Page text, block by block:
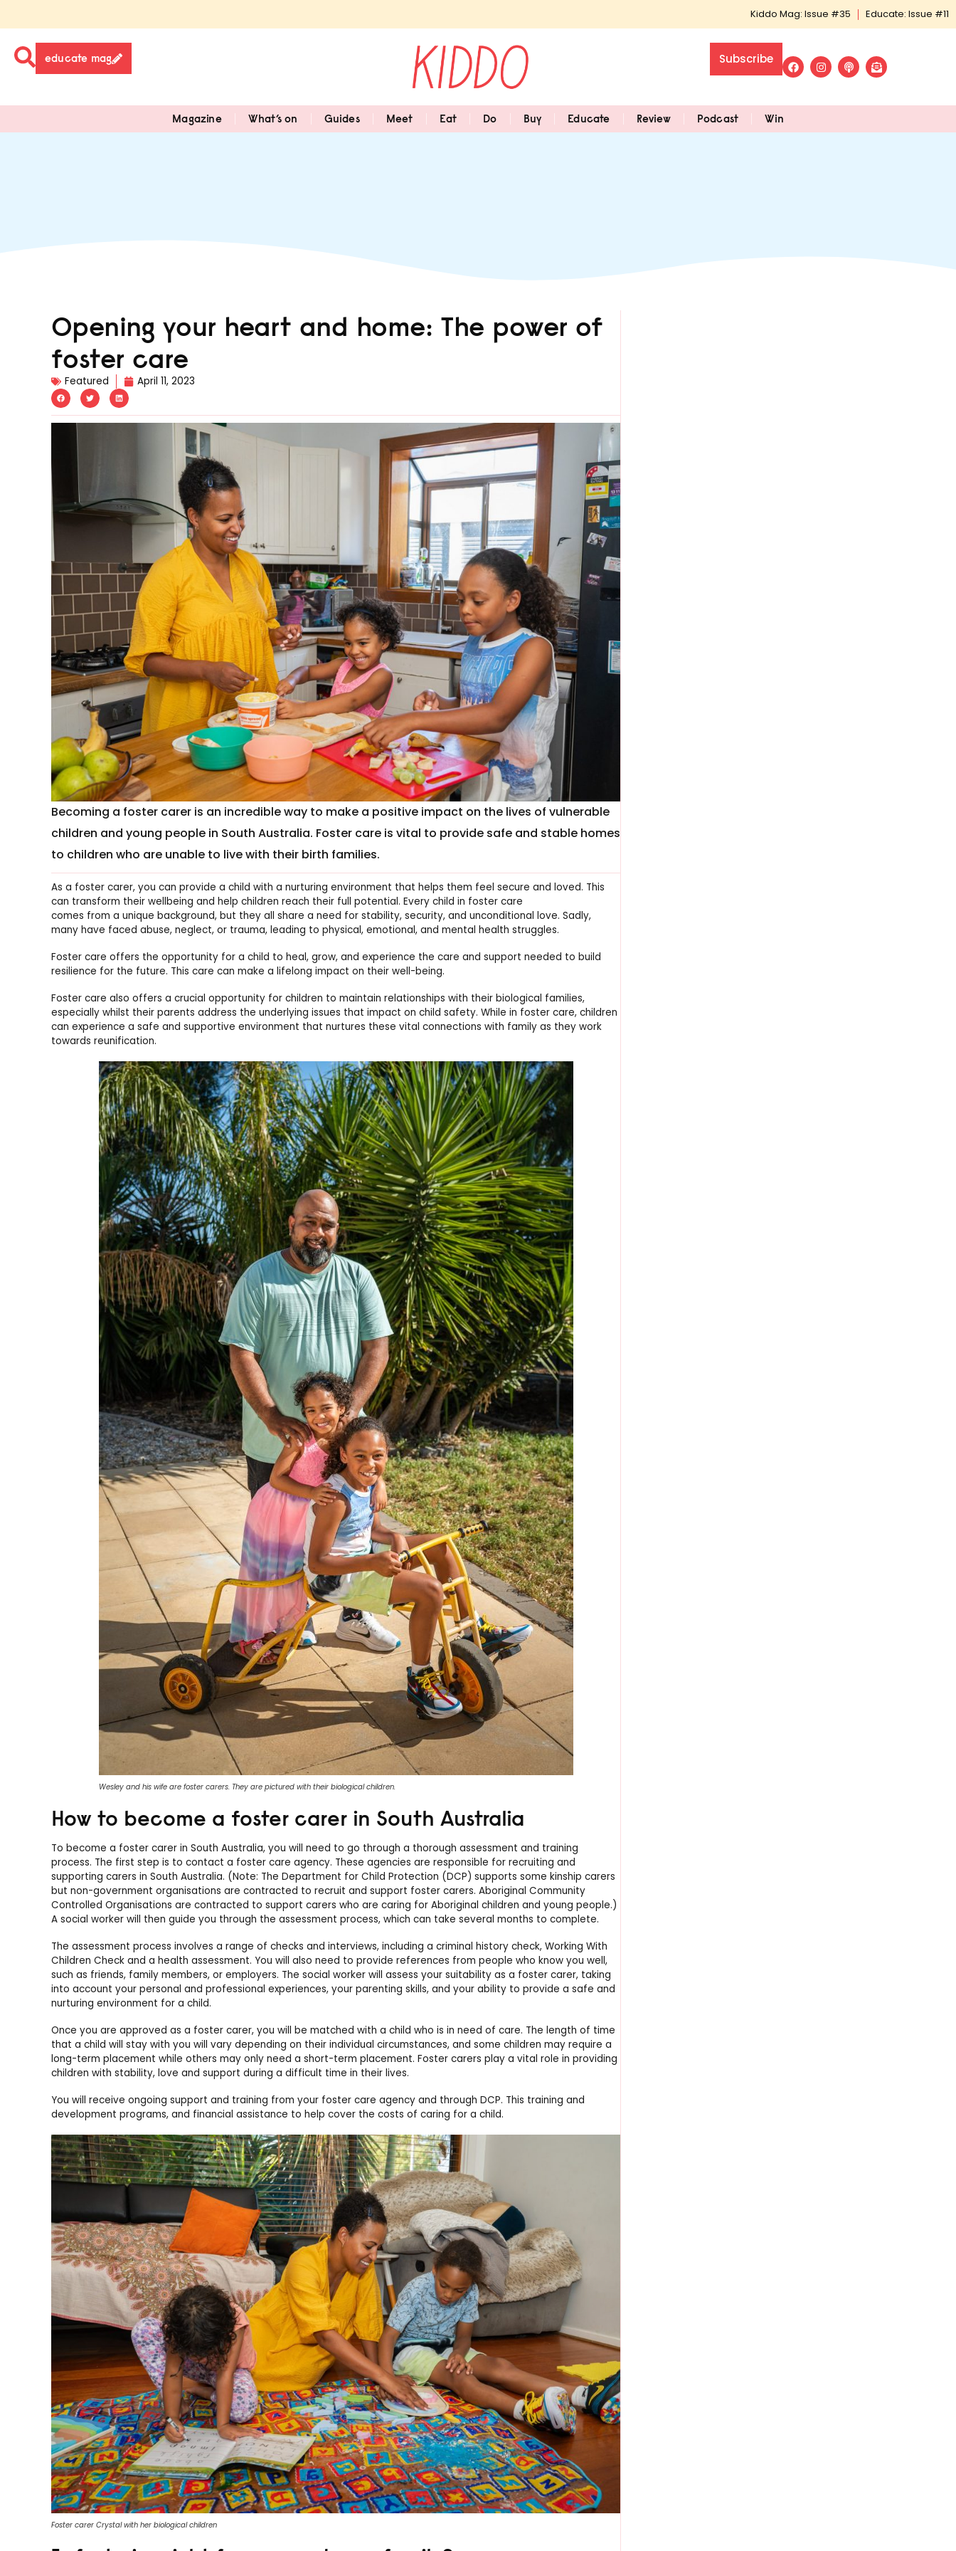
Kiddo Mag: Issue #35 Educate: Issue #11
educate mag Subscribe
Magazine What’s on Guides Meet Eat Do Buy Educate Review Podcast Win
Opening your heart and home: The power of
foster care
Featured April 11, 2023
Becoming a foster carer is an incredible way to make a positive impact on the lives of vulnerable
children and young people in South Australia. Foster care is vital to provide safe and stable homes
to children who are unable to live with their birth families.
As a foster carer, you can provide a child with a nurturing environment that helps them feel secure and loved. This
can transform their wellbeing and help children reach their full potential. Every child in foster care
comes from a unique background, but they all share a need for stability, security, and unconditional love. Sadly,
many have faced abuse, neglect, or trauma, leading to physical, emotional, and mental health struggles.
Foster care offers the opportunity for a child to heal, grow, and experience the care and support needed to build
resilience for the future. This care can make a lifelong impact on their well-being.
Foster care also offers a crucial opportunity for children to maintain relationships with their biological families,
especially whilst their parents address the underlying issues that impact on child safety. While in foster care, children
can experience a safe and supportive environment that nurtures these vital connections with family as they work
towards reunification.
Wesley and his wife are foster carers. They are pictured with their biological children.
How to become a foster carer in South Australia
To become a foster carer in South Australia, you will need to go through a thorough assessment and training
process. The first step is to contact a foster care agency. These agencies are responsible for recruiting and
supporting carers in South Australia. (Note: The Department for Child Protection (DCP) supports some kinship carers
but non-government organisations are contracted to recruit and support foster carers. Aboriginal Community
Controlled Organisations are contracted to support carers who are caring for Aboriginal children and young people.)
A social worker will then guide you through the assessment process, which can take several months to complete.
The assessment process involves a range of checks and interviews, including a criminal history check, Working With
Children Check and a health assessment. You will also need to provide references from people who know you well,
such as friends, family members, or employers. The social worker will assess your suitability as a foster carer, taking
into account your personal and professional experiences, your parenting skills, and your ability to provide a safe and
nurturing environment for a child.
Once you are approved as a foster carer, you will be matched with a child who is in need of care. The length of time
that a child will stay with you will vary depending on their individual circumstances, and some children may require a
long-term placement while others may only need a short-term placement. Foster carers play a vital role in providing
children with stability, love and support during a difficult time in their lives.
You will receive ongoing support and training from your foster care agency and through DCP. This training and
development programs, and financial assistance to help cover the costs of caring for a child.
Foster carer Crystal with her biological children